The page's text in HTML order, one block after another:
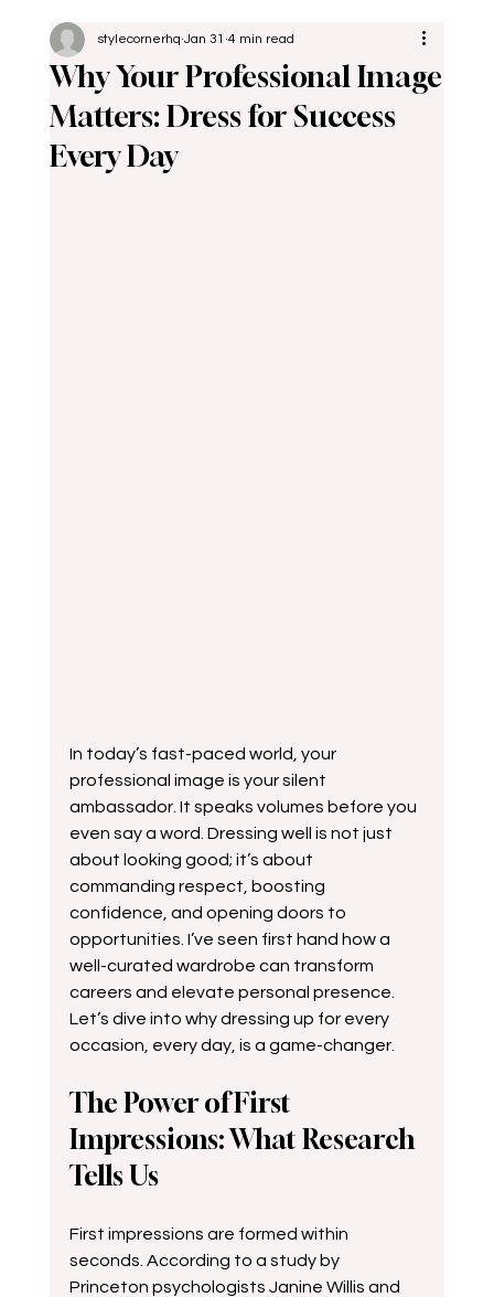
Why Your Professional Image
Matters: Dress for Success
Every Day
stylecornerhq Jan 31 4 min read
In today’s fast-paced world, your
professional image is your silent
ambassador. It speaks volumes before you
even say a word. Dressing well is not just
about looking good; it’s about
commanding respect, boosting
confidence, and opening doors to
opportunities. I’ve seen first hand how a
well-curated wardrobe can transform
careers and elevate personal presence.
Let’s dive into why dressing up for every
occasion, every day, is a game-changer.
The Power of First
Impressions: What Research
Tells Us
First impressions are formed within
seconds. According to a study by
Princeton psychologists Janine Willis and